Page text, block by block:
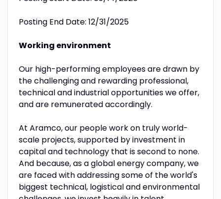
Posting End Date: 12/31/2025
Working environment
Our high-performing employees are drawn by
the challenging and rewarding professional,
technical and industrial opportunities we offer,
and are remunerated accordingly.
At Aramco, our people work on truly world-
scale projects, supported by investment in
capital and technology that is second to none.
And because, as a global energy company, we
are faced with addressing some of the world's
biggest technical, logistical and environmental